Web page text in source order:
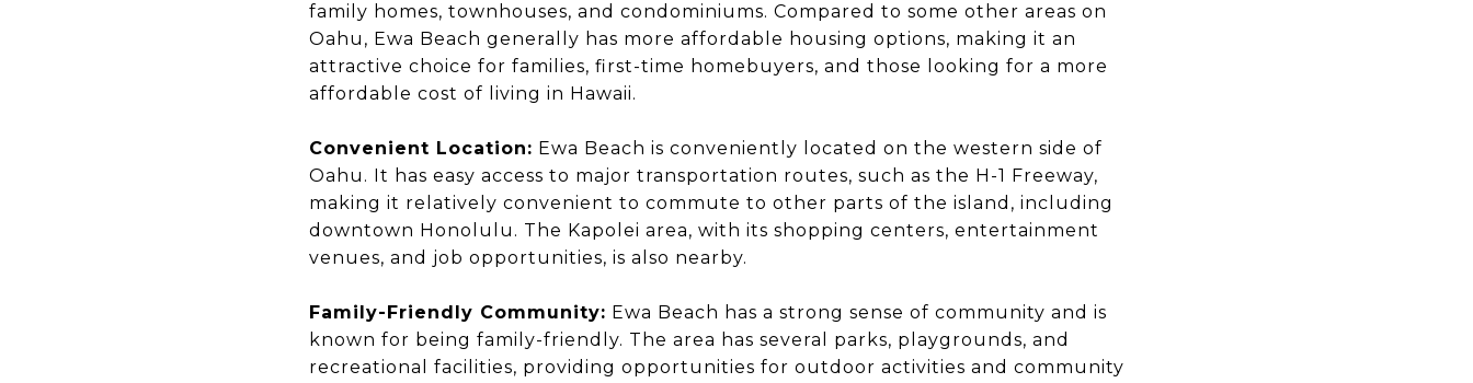
family homes, townhouses, and condominiums. Compared to some other areas on
Oahu, Ewa Beach generally has more affordable housing options, making it an
attractive choice for families, first-time homebuyers, and those looking for a more
affordable cost of living in Hawaii.
Convenient Location: Ewa Beach is conveniently located on the western side of
Oahu. It has easy access to major transportation routes, such as the H-1 Freeway,
making it relatively convenient to commute to other parts of the island, including
downtown Honolulu. The Kapolei area, with its shopping centers, entertainment
venues, and job opportunities, is also nearby.
Family-Friendly Community: Ewa Beach has a strong sense of community and is
known for being family-friendly. The area has several parks, playgrounds, and
recreational facilities, providing opportunities for outdoor activities and community